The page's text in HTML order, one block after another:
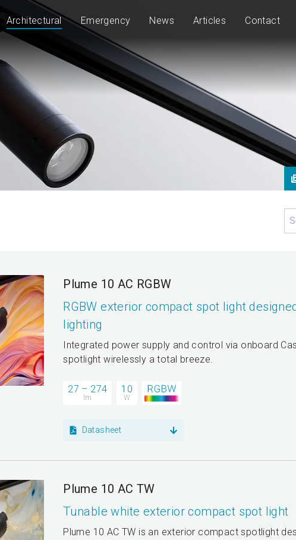
Architectural Emergency News Articles Contact
Plume 10 AC RGBW
RGBW exterior compact spot light
lighting
Integrated power supply and control via onboard
spotlight wirelessly a total breeze.
27 – 274
lm
10
W
Datasheet
Plume 10 AC TW
Tunable white exterior compact spot light
Plume 10 AC TW is an exterior compact spotlight